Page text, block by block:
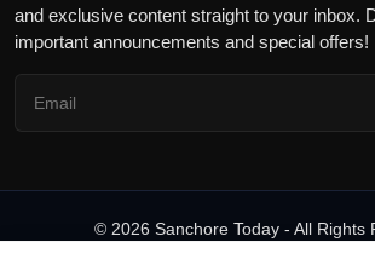
and exclusive content straight to your inbox.
important announcements and special offers!
© 2026 Sanchore Today - All Rights